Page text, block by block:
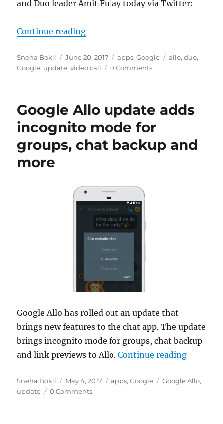
and Duo leader Amit Fulay today via Twitter:
Continue reading“You can now make a Duo call
Author
Sneha Bokil
Posted
on
June 20, 2017 Categories
apps,Google Tags
allo,duo,
Google, update,video call 0 Comments
Google Allo update adds
incognito mode for
groups, chat backup and
more
Google Allo has rolled out an update that
brings new features to the chat app. The update
brings incognito mode for groups, chat backup
and link previews to Allo.Continue reading“Google
Author
Sneha Bokil
Posted
on
May 4, 2017 Categories
apps,Google Tags
Google Allo,
update
0 Comments